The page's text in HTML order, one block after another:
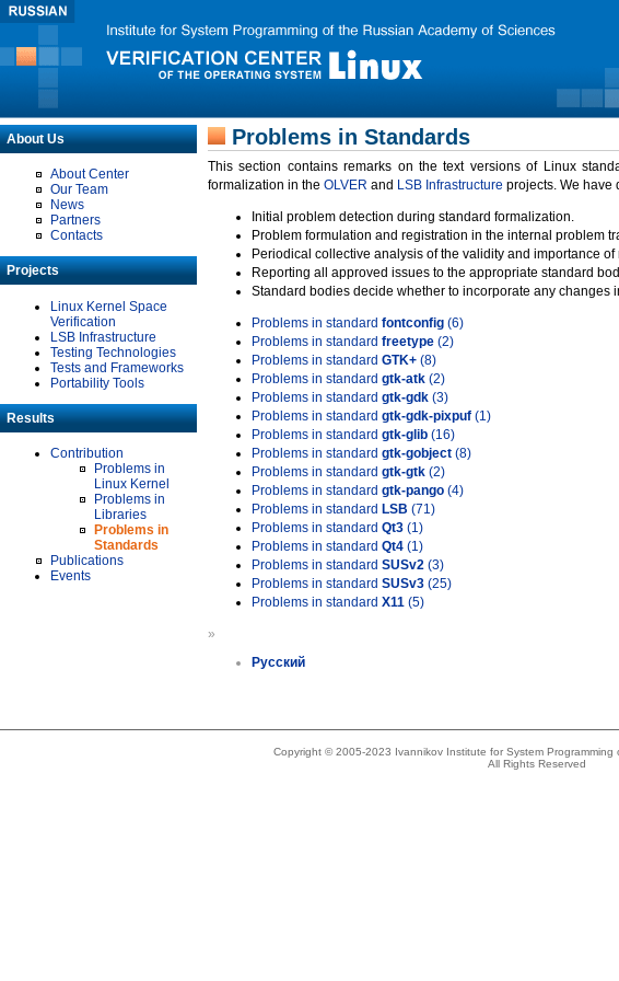
About Us
About Center
Our Team
News
Partners
Contacts
Projects
Linux Kernel Space
Verification
LSB Infrastructure
Testing Technologies
Tests and Frameworks
Portability Tools
Results
Contribution
Problems in
Linux Kernel
Problems in
Libraries
Problems in
Standards
Publications
Events
Problems in Standards
This section contains remarks on the text versions of Linux
formalization in the OLVER and LSB Infrastructure projects. We have
Initial problem detection during standard formalization.
Problem formulation and registration in the internal problem
Periodical collective analysis of the validity and importance
Reporting all approved issues to the appropriate standard
Standard bodies decide whether to incorporate any changes
Problems in standard fontconfig (6)
Problems in standard freetype (2)
Problems in standard GTK+ (8)
Problems in standard gtk-atk (2)
Problems in standard gtk-gdk (3)
Problems in standard gtk-gdk-pixpuf (1)
Problems in standard gtk-glib (16)
Problems in standard gtk-gobject (8)
Problems in standard gtk-gtk (2)
Problems in standard gtk-pango (4)
Problems in standard LSB (71)
Problems in standard Qt3 (1)
Problems in standard Qt4 (1)
Problems in standard SUSv2 (3)
Problems in standard SUSv3 (25)
Problems in standard X11 (5)
»
Русский
Copyright © 2005-2023 Ivannikov Institute for System Programming
All Rights Reserved